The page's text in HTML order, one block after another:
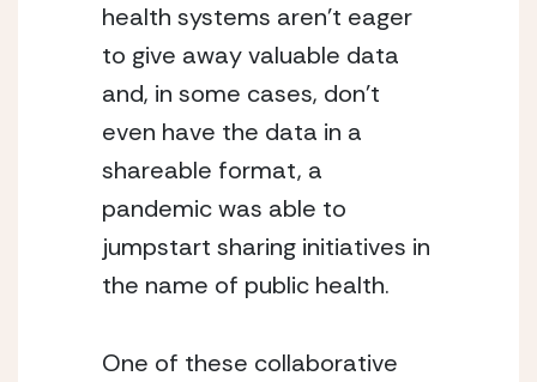
health systems aren’t eager
to give away valuable data
and, in some cases, don’t
even have the data in a
shareable format, a
pandemic was able to
jumpstart sharing initiatives in
the name of public health.
One of these collaborative